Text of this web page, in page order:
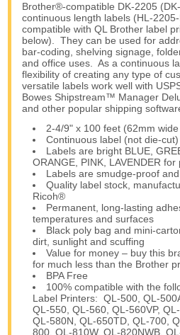
Brother®-compatible DK-2205
continuous length labels (HL-
compatible with QL Brother label
below). They can be used for
bar-coding, shelving signage,
and office uses. As a continuous
flexibility of creating any type of
versatile labels work well with
Bowes Shipstream™ Manager
and other popular shipping
2-4/9" x 100 feet (62mm
Continuous label (not die-cut)
Labels are bright BLUE,
ORANGE, PINK, LAVENDER
Labels are smudge-proof
Quality label stock,
Ricoh®
Permanent, long-lasting
temperatures and surfaces
Black poly bag and mini-
dirt, sunlight and scuffing
Value for money – buy this
for much less than the Brother
BPA Free
100% compatible with the
Label Printers: QL-500, QL-
QL-550, QL-560, QL-560VP,
QL-580N, QL-650TD, QL-700,
800, QL-810W, QL-820NWB,